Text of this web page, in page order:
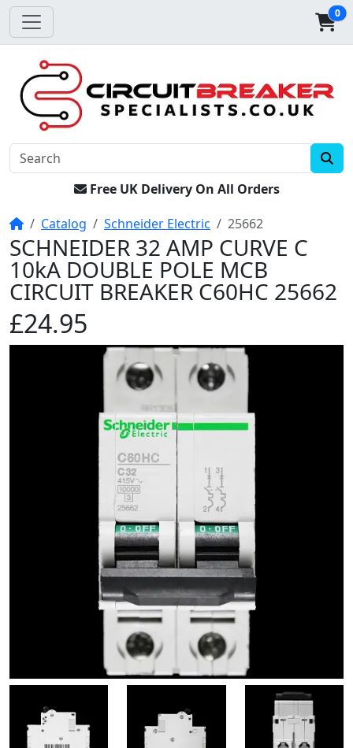
0
Free UK Delivery On All Orders
HomeCatalog Schneider Electric 25662
SCHNEIDER 32 AMP CURVE C
10kA DOUBLE POLE MCB
CIRCUIT BREAKER C60HC 25662
£24.95